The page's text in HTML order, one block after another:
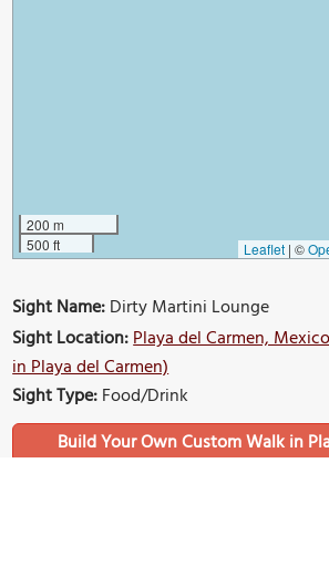
200 m
500 ft
Leaflet | ©
Sight Name:Dirty Martini Lounge
Sight Location:Playa del Carmen,
in Playa del Carmen)
Sight Type:Food/Drink
Build Your Own Custom Walk in